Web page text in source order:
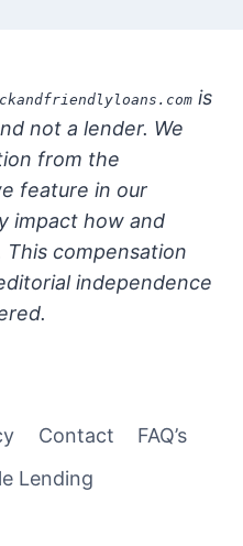
is
not a lender. We
from the
feature in our
impact how and
compensation
independence
Contact
FAQ’s
Lending